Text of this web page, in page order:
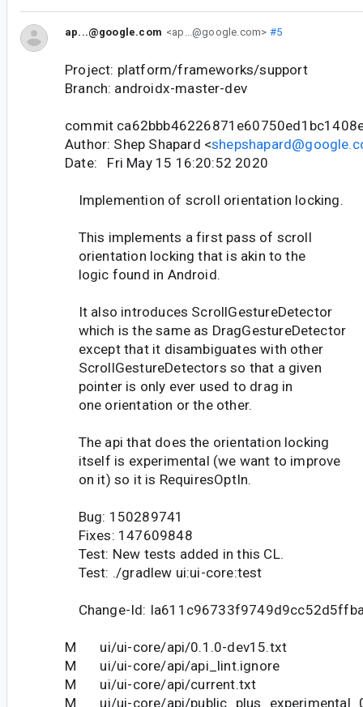
ap...@google.com <ap...@google.com> #5
Project: platform/frameworks/support
Branch: androidx-master-dev
commit
Author: Shep Shapard <
Date: Fri May 15 16:20:52 2020
Implemention of scroll orientation locking.
This implements a first pass of scroll
orientation locking that is akin to the
logic found in Android.
It also introduces ScrollGestureDetector
which is the same as DragGestureDetector
except that it disambiguates with other
ScrollGestureDetectors so that a given
pointer is only ever used to drag in
one orientation or the other.
The api that does the orientation locking
itself is experimental (we want to improve
on it) so it is RequiresOptIn.
Bug: 150289741
Fixes: 147609848
Test: New tests added in this CL.
Test: ./gradlew ui:ui-core:test
Change-Id:
M ui/ui-core/api/0.1.0-dev15.txt
M ui/ui-core/api/api_lint.ignore
M ui/ui-core/api/current.txt
M ui/ui-core/api/